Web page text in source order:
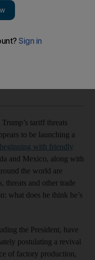
tariff threats
to be launching a
beginning with friendly
and Mexico, along with
the world are
threats and other trade
what does he think he’s
the President, have
postulating a revival
of factory production,